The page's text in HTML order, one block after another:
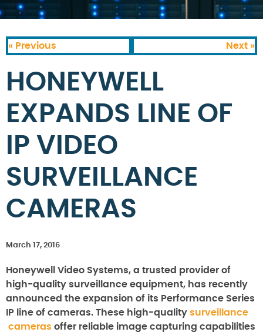
« Previous Next »
HONEYWELL
EXPANDS LINE OF
IP VIDEO
SURVEILLANCE
CAMERAS
March 17, 2016
Honeywell Video Systems, a trusted provider of
high-quality surveillance equipment, has recently
announced the expansion of its Performance Series
IP line of cameras. These high-quality surveillance
cameras offer reliable image capturing capabilities